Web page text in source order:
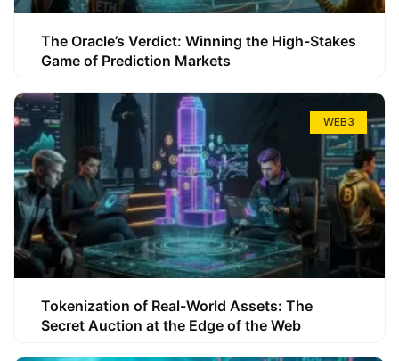
The Oracle’s Verdict: Winning the High-Stakes
Game of Prediction Markets
WEB3
Tokenization of Real-World Assets: The
Secret Auction at the Edge of the Web